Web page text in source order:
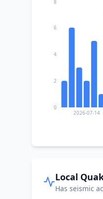
2026-07-14
0
2
4
6
8
Local
Has seismic